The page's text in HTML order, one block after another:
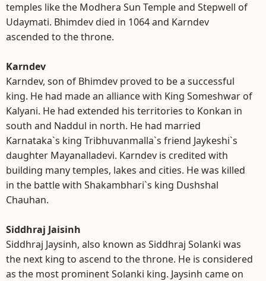
temples like the Modhera Sun Temple and Stepwell of
Udaymati. Bhimdev died in 1064 and Karndev
ascended to the throne.
Karndev
Karndev, son of Bhimdev proved to be a successful
king. He had made an alliance with King Someshwar of
Kalyani. He had extended his territories to Konkan in
south and Naddul in north. He had married
Karnataka`s king Tribhuvanmalla`s friend Jaykeshi`s
daughter Mayanalladevi. Karndev is credited with
building many temples, lakes and cities. He was killed
in the battle with Shakambhari`s king Dushshal
Chauhan.
Siddhraj Jaisinh
Siddhraj Jaysinh, also known as Siddhraj Solanki was
the next king to ascend to the throne. He is considered
as the most prominent Solanki king. Jaysinh came on